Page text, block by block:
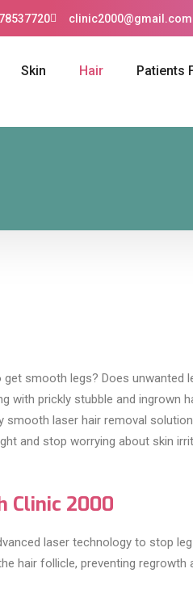
clinic2000@gmail.com
Skin Hair Patients
smooth legs? Does unwanted
with prickly stubble and ingrown
smooth laser hair removal
and stop worrying about skin
Clinic 2000
laser technology to stop
hair follicle, preventing regrowth